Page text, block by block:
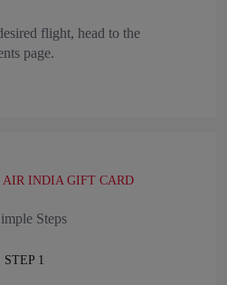
flight, head to the
page.
AIR INDIA GIFT CARD
Steps
STEP 1